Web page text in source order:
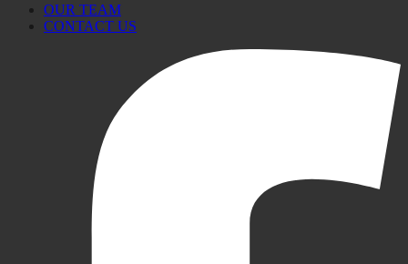
OUR TEAM
CONTACT US